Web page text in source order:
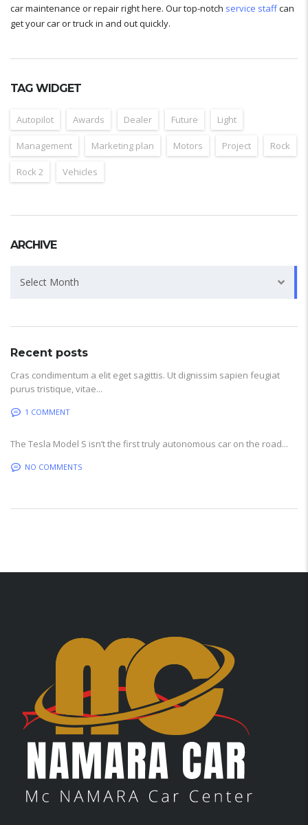
car maintenance or repair right here. Our top-notch service staffcan
get your car or truck in and out quickly.
TAG WIDGET
Autopilot Awards Dealer Future Light
Management Marketing plan Motors Project Rock
Rock 2 Vehicles
ARCHIVE
Select Month
Recent posts
Cras condimentum a elit eget sagittis. Ut dignissim sapien feugiat
purus tristique, vitae...
1 COMMENT
The Tesla Model S isn’t the first truly autonomous car on the road...
NO COMMENTS